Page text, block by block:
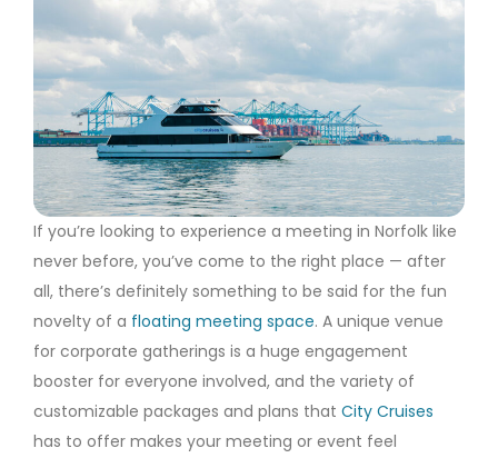
If you’re looking to experience a meeting in Norfolk like
never before, you’ve come to the right place — after
all, there’s definitely something to be said for the fun
novelty of a floating meeting space. A unique venue
for corporate gatherings is a huge engagement
booster for everyone involved, and the variety of
customizable packages and plans that City Cruises
has to offer makes your meeting or event feel